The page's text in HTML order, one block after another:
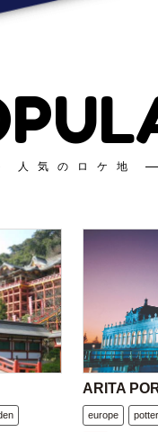
人気のロケ地
ARITA
europe